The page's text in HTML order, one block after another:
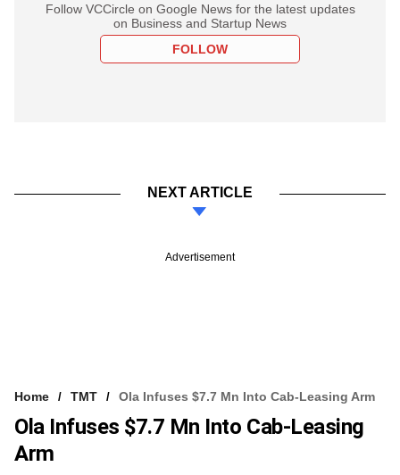
Follow VCCircle on Google News for the latest updates
on Business and Startup News
FOLLOW
NEXT ARTICLE
Advertisement
Home TMT Ola Infuses $7.7 Mn Into Cab-Leasing Arm
Ola Infuses $7.7 Mn Into Cab-Leasing
Arm